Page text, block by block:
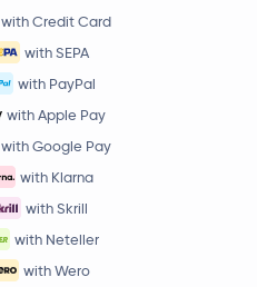
with Credit Card
with SEPA
with PayPal
with Apple Pay
with Google Pay
with Klarna
with Skrill
with Neteller
with Wero